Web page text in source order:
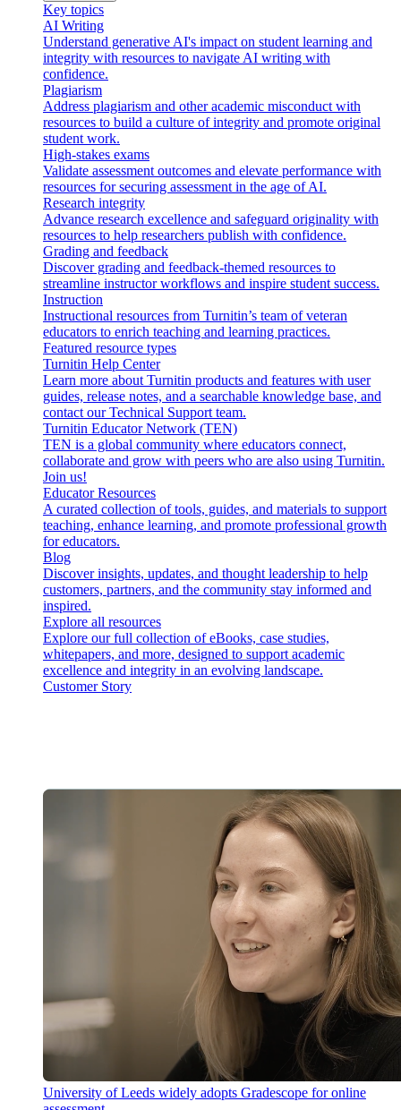
Key topics
AI Writing
Understand generative AI's impact on student learning and
integrity with resources to navigate AI writing with
confidence.
Plagiarism
Address plagiarism and other academic misconduct with
resources to build a culture of integrity and promote original
student work.
High-stakes exams
Validate assessment outcomes and elevate performance with
resources for securing assessment in the age of AI.
Research integrity
Advance research excellence and safeguard originality with
resources to help researchers publish with confidence.
Grading and feedback
Discover grading and feedback-themed resources to
streamline instructor workflows and inspire student success.
Instruction
Instructional resources from Turnitin’s team of veteran
educators to enrich teaching and learning practices.
Featured resource types
Turnitin Help Center
Learn more about Turnitin products and features with user
guides, release notes, and a searchable knowledge base, and
contact our Technical Support team.
Turnitin Educator Network (TEN)
TEN is a global community where educators connect,
collaborate and grow with peers who are also using Turnitin.
Join us!
Educator Resources
A curated collection of tools, guides, and materials to support
teaching, enhance learning, and promote professional growth
for educators.
Blog
Discover insights, updates, and thought leadership to help
customers, partners, and the community stay informed and
inspired.
Explore all resources
Explore our full collection of eBooks, case studies,
whitepapers, and more, designed to support academic
excellence and integrity in an evolving landscape.
Customer Story
University of Leeds widely adopts Gradescope for online